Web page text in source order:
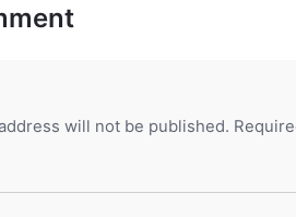
will not be published.